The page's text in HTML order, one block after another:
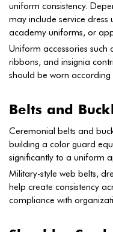
uniform consistency.
may include service
academy uniforms, or
Uniform accessories such
ribbons, and insignia
should be worn
Belts and
Ceremonial belts and
building a color guard
significantly to a uniform
Military-style web belts,
help create consistency
compliance with